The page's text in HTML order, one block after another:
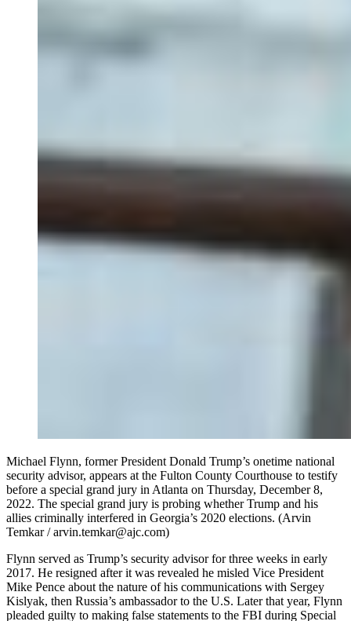
Michael Flynn, former President Donald Trump’s onetime national
security advisor, appears at the Fulton County Courthouse to testify
before a special grand jury in Atlanta on Thursday, December 8,
2022. The special grand jury is probing whether Trump and his
allies criminally interfered in Georgia’s 2020 elections. (Arvin
Temkar / arvin.temkar@ajc.com)
Flynn served as Trump’s security advisor for three weeks in early
2017. He resigned after it was revealed he misled Vice President
Mike Pence about the nature of his communications with Sergey
Kislyak, then Russia’s ambassador to the U.S. Later that year, Flynn
pleaded guilty to making false statements to the FBI during Special